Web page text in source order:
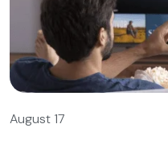
August 17